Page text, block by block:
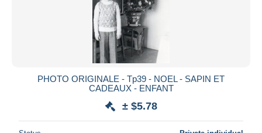
PHOTO ORIGINALE - Tp39 - NOEL - SAPIN ET
CADEAUX - ENFANT
± $5.78